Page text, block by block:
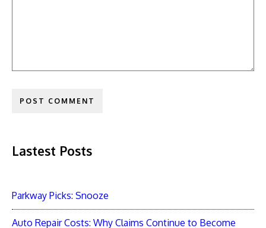
Lastest Posts
Parkway Picks: Snooze
Auto Repair Costs: Why Claims Continue to Become